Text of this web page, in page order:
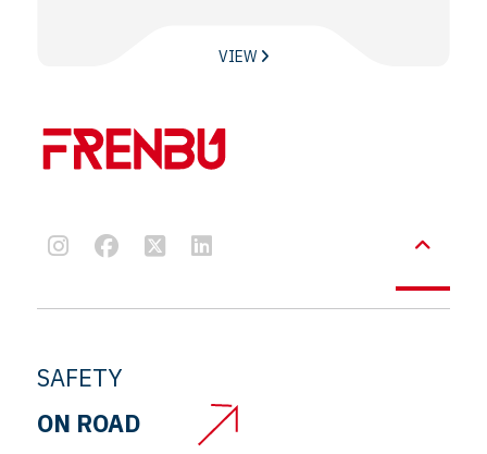
VIEW
SAFETY
ON ROAD